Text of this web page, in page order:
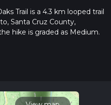
Trail is a 4.3 km looped trail
Santa Cruz County,
hike is graded as Medium.
trail on hiiker. Also, check
time.